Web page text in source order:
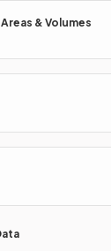
& Volumes